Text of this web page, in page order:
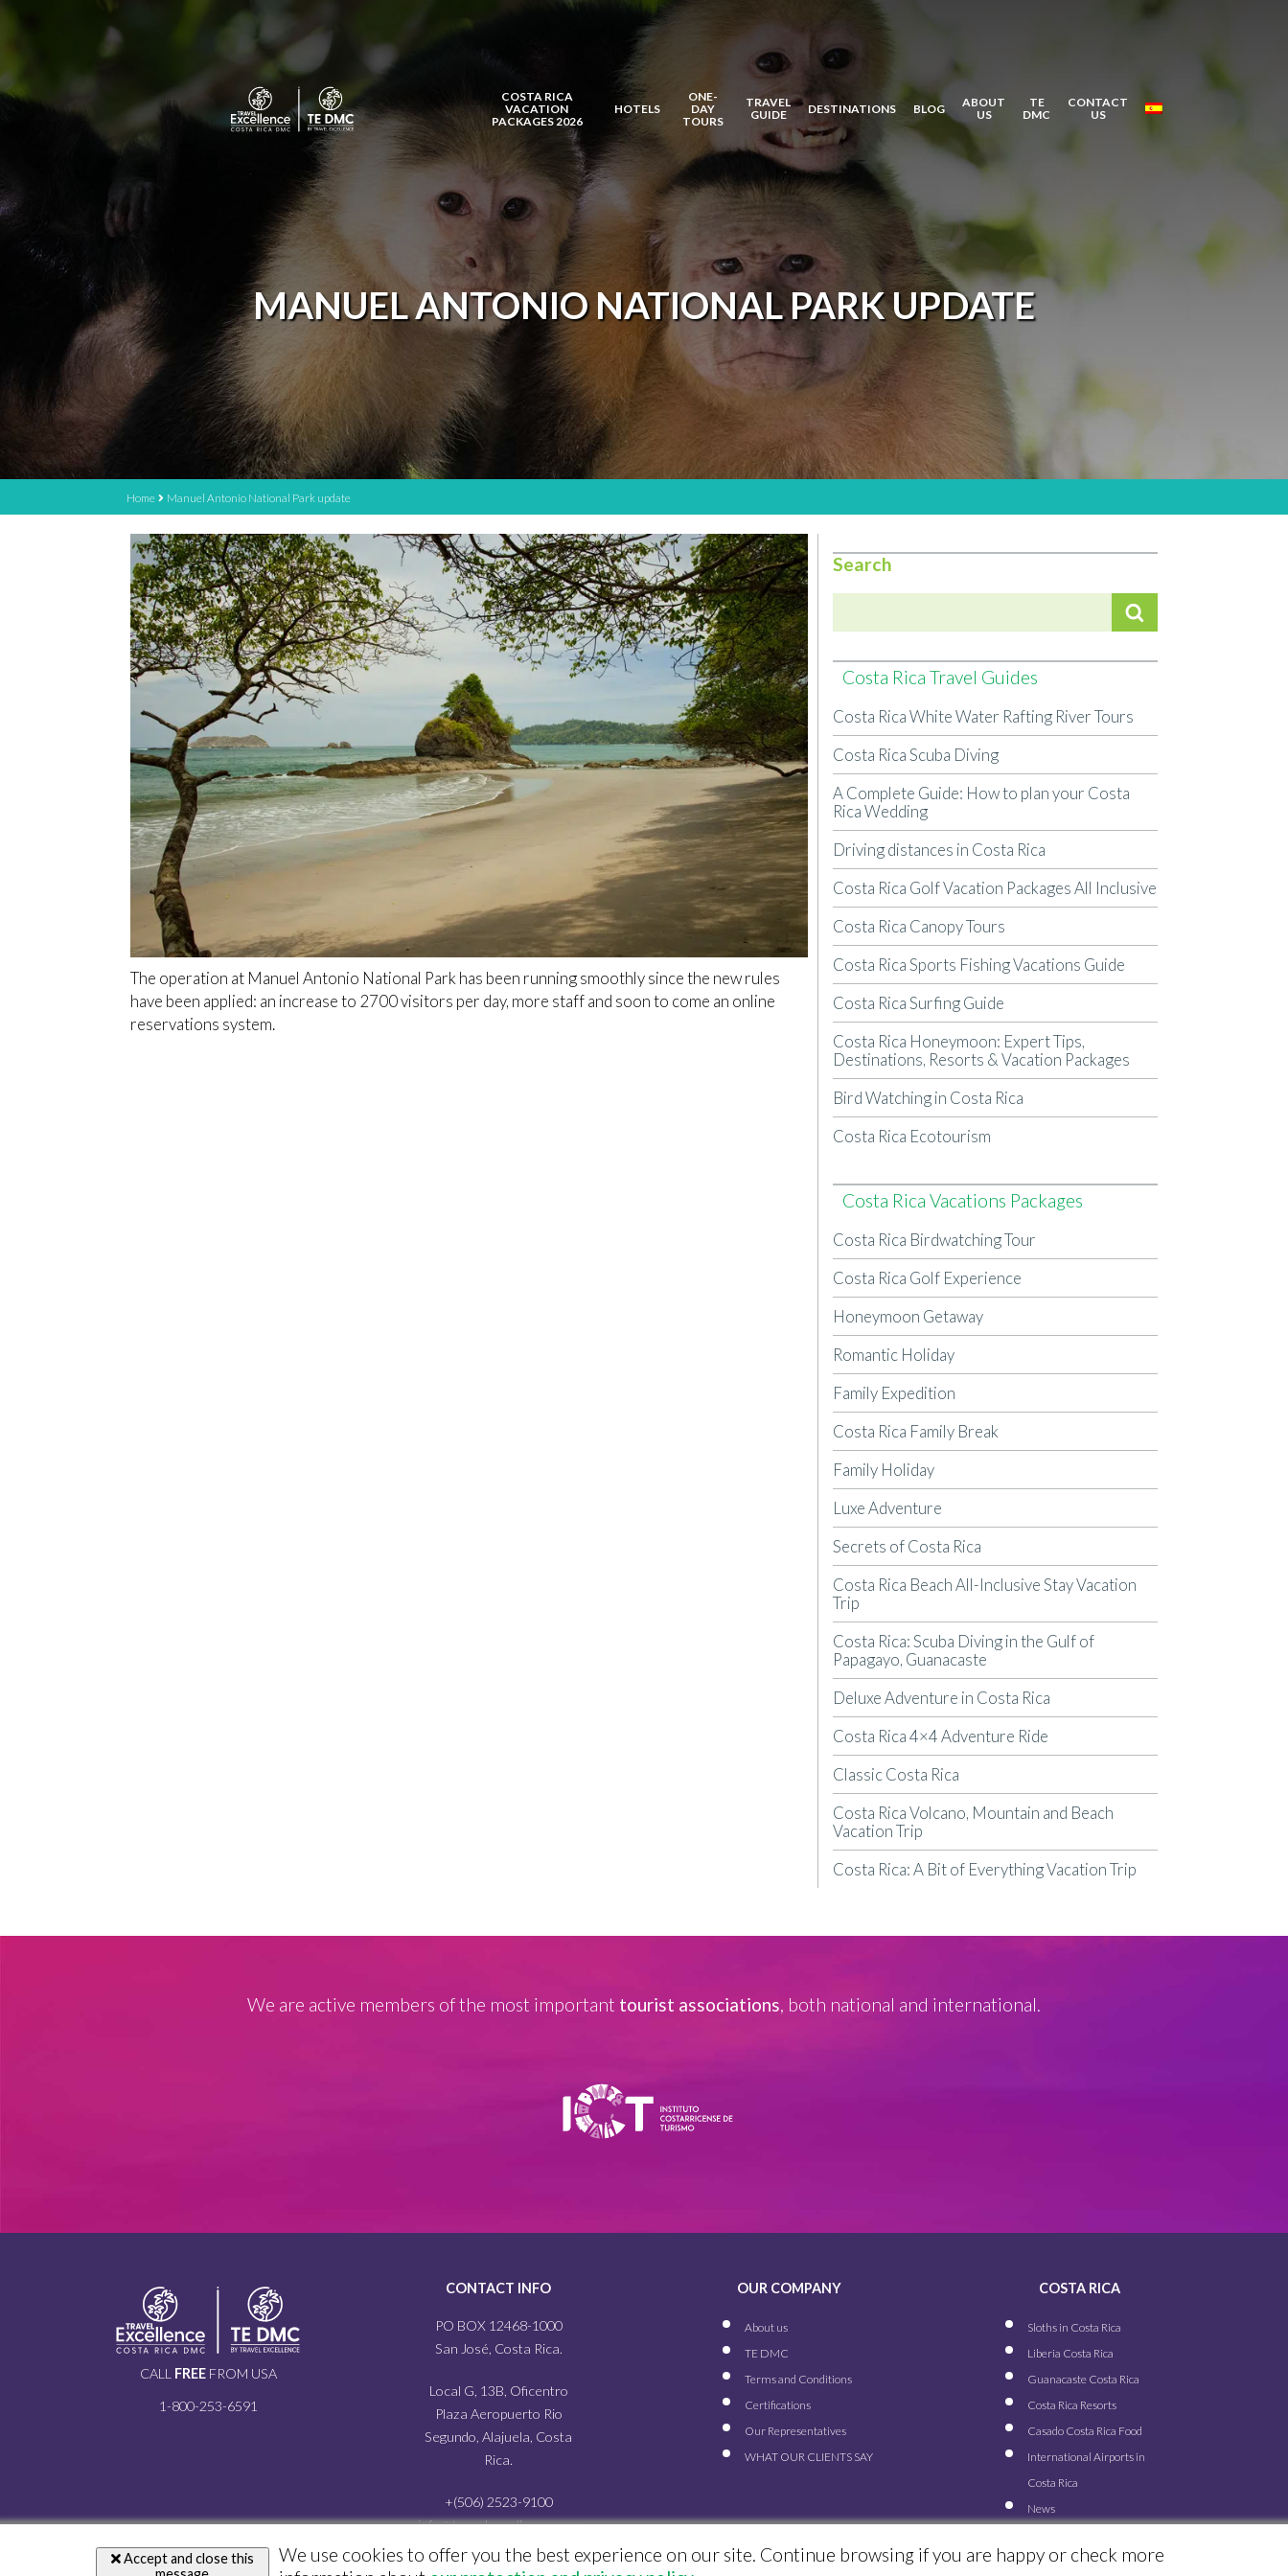
COSTA RICA
VACATION
PACKAGES 2026
HOTELS
ONE-
DAY
TOURS
TRAVEL
GUIDE
DESTINATIONS BLOG
ABOUT
US
TE
DMC
CONTACT
US
MANUEL ANTONIO NATIONAL PARK UPDATE
Home Manuel Antonio National Park update
The operation at Manuel Antonio National Park has been running smoothly since the new rules
have been applied: an increase to 2700 visitors per day, more staff and soon to come an online
reservations system.
Search
Costa Rica Travel Guides
Costa Rica White Water Rafting River Tours
Costa Rica Scuba Diving
A Complete Guide: How to plan your Costa
Rica Wedding
Driving distances in Costa Rica
Costa Rica Golf Vacation Packages All Inclusive
Costa Rica Canopy Tours
Costa Rica Sports Fishing Vacations Guide
Costa Rica Surfing Guide
Costa Rica Honeymoon: Expert Tips,
Destinations, Resorts & Vacation Packages
Bird Watching in Costa Rica
Costa Rica Ecotourism
Costa Rica Vacations Packages
Costa Rica Birdwatching Tour
Costa Rica Golf Experience
Honeymoon Getaway
Romantic Holiday
Family Expedition
Costa Rica Family Break
Family Holiday
Luxe Adventure
Secrets of Costa Rica
Costa Rica Beach All-Inclusive Stay Vacation
Trip
Costa Rica: Scuba Diving in the Gulf of
Papagayo, Guanacaste
Deluxe Adventure in Costa Rica
Costa Rica 4×4 Adventure Ride
Classic Costa Rica
Costa Rica Volcano, Mountain and Beach
Vacation Trip
Costa Rica: A Bit of Everything Vacation Trip
We are active members of the most important tourist associations , both national and international.
CALL FREEFROM USA
1-800-253-6591
CONTACT INFO
PO BOX 12468-1000
San José, Costa Rica.
Local G, 13B, Oficentro
Plaza Aeropuerto Rio
Segundo, Alajuela, Costa
Rica.
+(506) 2523-9100
info@travelexcellence.com
OUR COMPANY
About us
TE DMC
Terms and Conditions
Certifications
Our Representatives
WHAT OUR CLIENTS SAY
COSTA RICA
Sloths in Costa Rica
Liberia Costa Rica
Guanacaste Costa Rica
Costa Rica Resorts
Casado Costa Rica Food
International Airports in
Costa Rica
News
Accept and close this
We use cookies to offer you the best experience on our site. Continue browsing if you are happy or check more